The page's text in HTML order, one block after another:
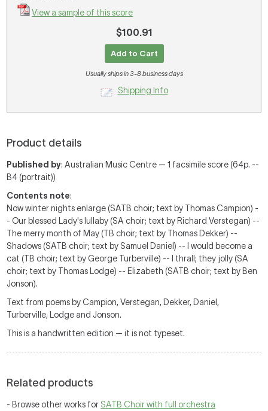
View a sample of this score
$100.91
Add to Cart
Usually ships in 3-8 business days
Shipping Info
Product details
Published by: Australian Music Centre — 1 facsimile score (64p. --
B4 (portrait))
Contents note:
Now winter nights enlarge (SATB choir; text by Thomas Campion) -
- Our blessed Lady's lullaby (SA choir; text by Richard Verstegan) --
The merry month of May (TB choir; text by Thomas Dekker) --
Shadows (SATB choir; text by Samuel Daniel) -- I would become a
cat (TB choir; text by George Turberville) -- I thrall; they jolly (SA
choir; text by Thomas Lodge) -- Elizabeth (SATB choir; text by Ben
Jonson).
Text from poems by Campion, Verstegan, Dekker, Daniel,
Turberville, Lodge and Jonson.
This is a handwritten edition — it is not typeset.
Related products
- Browse other works for SATB Choir with full orchestra